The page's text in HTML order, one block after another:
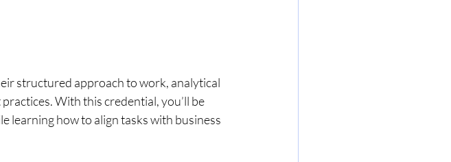
structured approach to work, analytical
With this credential, you’ll be
learning how to align tasks with business